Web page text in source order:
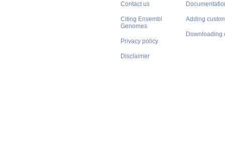
Contact us
Citing Ensembl
Genomes
Privacy policy
Disclaimer
Adding
Downloading